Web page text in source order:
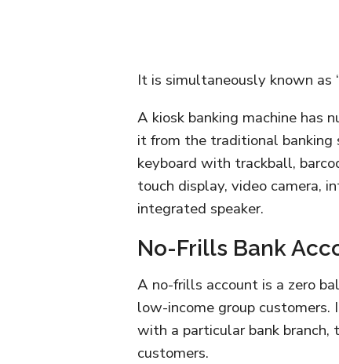
It is simultaneously known as
A kiosk banking machine has
it from the traditional banking
keyboard with trackball,
touch display, video camera,
integrated speaker.
No-Frills Bank
A no-frills account is a zero
low-income group customers.
with a particular bank branch,
customers.